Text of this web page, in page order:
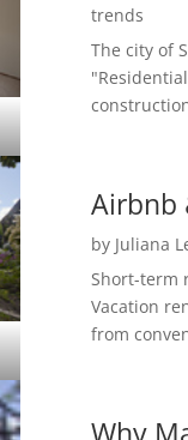
trends
The city of
Airbnb
by Juliana
Short-term
Vacation
from